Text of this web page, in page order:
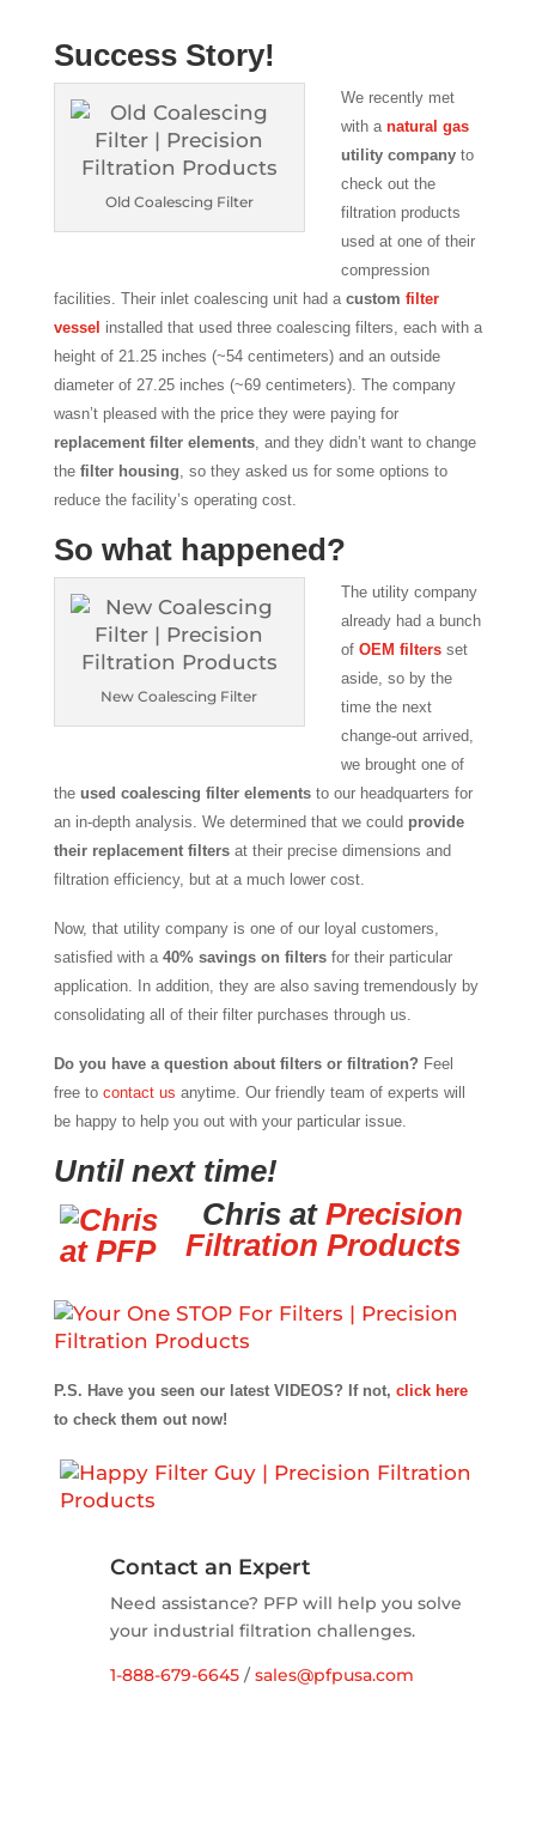
Success Story!
Old Coalescing Filter
We recently met
with a natural gas
utility companyto
check out the
filtration products
used at one of their
compression
facilities. Their inlet coalescing unit had a custom filter
vessel installed that used three coalescing filters, each with a
height of 21.25 inches (~54 centimeters) and an outside
diameter of 27.25 inches (~69 centimeters). The company
wasn’t pleased with the price they were paying for
replacement filter elements, and they didn’t want to change
the filter housing, so they asked us for some options to
reduce the facility’s operating cost.
So what happened?
New Coalescing Filter
The utility company
already had a bunch
of OEM filtersset
aside, so by the
time the next
change-out arrived,
we brought one of
the used coalescing filter elementsto our headquarters for
an in-depth analysis. We determined that we could provide
their replacement filtersat their precise dimensions and
filtration efficiency, but at a much lower cost.
Now, that utility company is one of our loyal customers,
satisfied with a 40% savings on filtersfor their particular
application. In addition, they are also saving tremendously by
consolidating all of their filter purchases through us.
Do you have a question about filters or filtration? Feel
free to contact us anytime. Our friendly team of experts will
be happy to help you out with your particular issue.
Until next time!
Chris at Precision
Filtration Products
P.S. Have you seen our latest VIDEOS? If not, click here
to check them out now!
Contact an Expert
Need assistance? PFP will help you solve
your industrial filtration challenges.
1-888-679-6645/sales@pfpusa.com